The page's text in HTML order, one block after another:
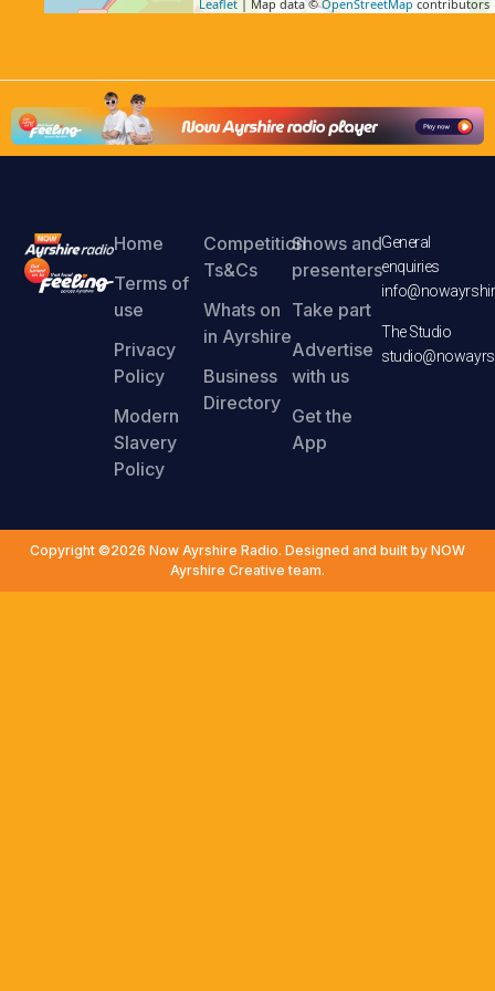
Leaflet | Map data ©OpenStreetMap contributors
Home
Terms of
use
Privacy
Policy
Modern
Slavery
Policy
Competition
Ts&Cs
Whats on
in Ayrshire
Business
Directory
Shows and
presenters
Take part
Advertise
with us
Get the
App
General
enquiries
The Studio
Copyright ©2026 Now Ayrshire Radio. Designed and built by NOW
Ayrshire Creative team.